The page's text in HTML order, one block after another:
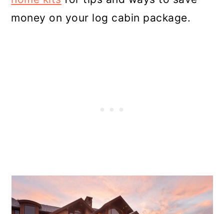
money on your log cabin package.